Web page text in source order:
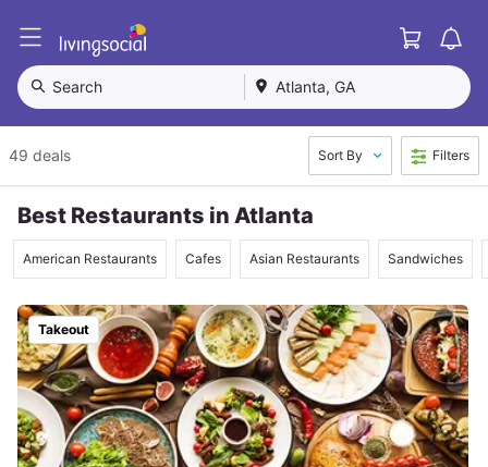
L
i
v
S
o
c
a
l
Cart
Search Atlanta, GA
49 deals Sort By Filters
Best Restaurants in Atlanta
American Restaurants Cafes Asian Restaurants Sandwiches
Takeout